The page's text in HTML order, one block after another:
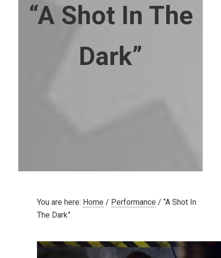
“A Shot In The
Dark”
You are here: Home / Performance / “A Shot In
The Dark”